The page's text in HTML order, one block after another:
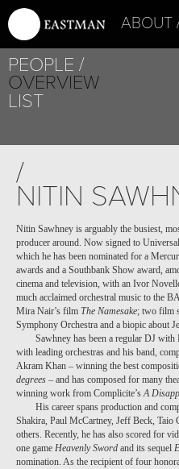
ABOUT
PEOPLE
OVERVIEW
LIST
/
NITIN
Nitin Sawhney is arguably the busiest,
producer around. Now signed to
which he has been nominated for a
awards and a Southbank Show award,
cinema and television, with an Ivor
much acclaimed orchestral music to the
Mira Nair’s film The Namesake; two film
Symphony Orchestra and a biopic about
Sawhney has been a regular DJ
with leading orchestras and his band,
Akram Khan – winning the best
degrees – and has composed for many
winning work from Complicite’sA
His career spans production and
Shakira, Paul McCartney, Jeff Beck, Taio
others. Recently, he has also scored for
one game Heavenly Sword and its sequel
nomination. As the recipient of four